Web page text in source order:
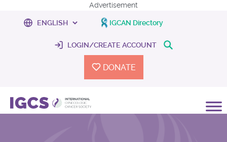
Advertisement
IGCAN Directory
LOGIN/CREATE ACCOUNT
DONATE